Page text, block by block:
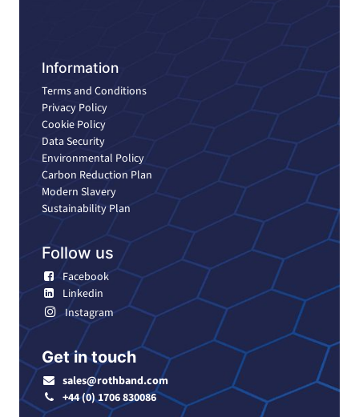
Information
Terms and Conditions
Privacy Policy
Cookie Policy
Data Security
Environmental Policy
Carbon Reduction Plan
Modern Slavery
Sustainability Plan
Follow us
Facebook
Linkedin
Instagram
Get in touch
sales@rothband.com
+44 (0) 1706 830086